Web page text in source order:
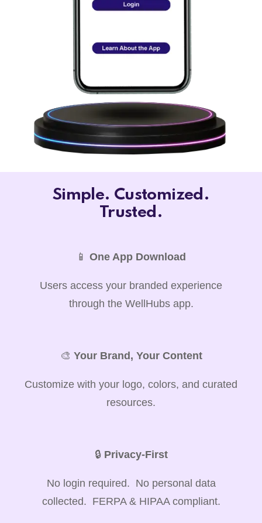
Simple. Customized.
Trusted.
📱 One App Download
Users access your branded experience
through the WellHubs app.
🎨 Your Brand, Your Content
Customize with your logo, colors, and curated
resources.
🔒 Privacy-First
No login required. No personal data
collected. FERPA & HIPAA compliant.